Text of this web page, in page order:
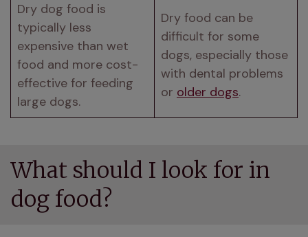
Dry dog food is
typically less
expensive than wet
food and more cost-
effective for feeding
large dogs.
Dry food can be
difficult for some
dogs, especially those
with dental problems
or older dogs.
What should I look for in
dog food?